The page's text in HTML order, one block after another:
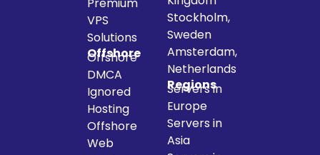
VPS
Solutions
Offshore
Offshore
DMCA
Ignored
Hosting
Offshore
Web
Stockholm,
Sweden
Amsterdam,
Netherlands
Regions
Servers in
Europe
Servers in
Asia